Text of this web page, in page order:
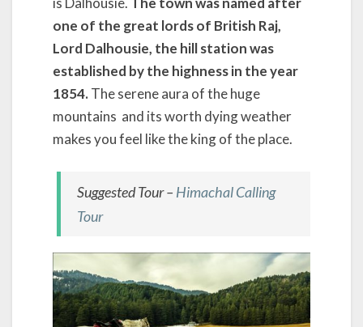
one of the great lords of British Raj,
Lord Dalhousie, the hill station was
established by the highnessin the year
1854.The serene aura of the huge
mountains and its worth dying weather
makes you feel like the king of the place.
Suggested Tour – Himachal Calling
Tour